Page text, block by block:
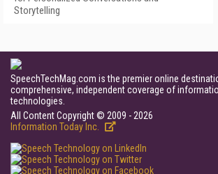
Storytelling
SpeechTechMag.com is the premier online
comprehensive, independent coverage of
technologies.
All Content Copyright © 2009 - 2026
Information Today Inc.